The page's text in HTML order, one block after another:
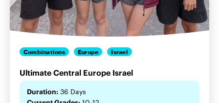
Combinations Europe Israel
Ultimate Central Europe Israel
Duration: 36 Days